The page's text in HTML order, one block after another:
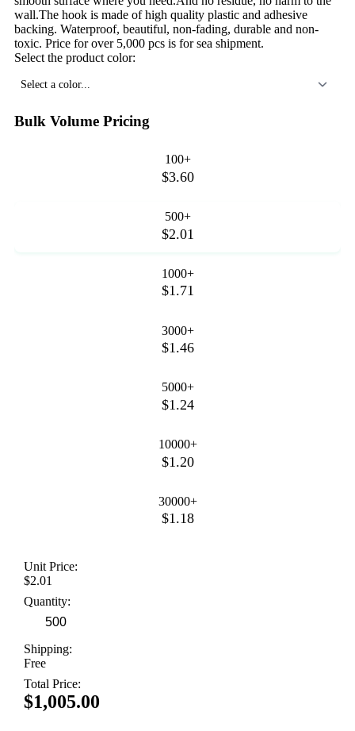
wall.The hook is made of high quality plastic and adhesive
backing. Waterproof, beautiful, non-fading, durable and non-
toxic. Price for over 5,000 pcs is for sea shipment.
Select the product color:
Select a color...
Bulk Volume Pricing
100+
$3.60
500+
$2.01
1000+
$1.71
3000+
$1.46
5000+
$1.24
10000+
$1.20
30000+
$1.18
Unit Price:
$2.01
Quantity:
Shipping:
Free
Total Price:
$1,005.00